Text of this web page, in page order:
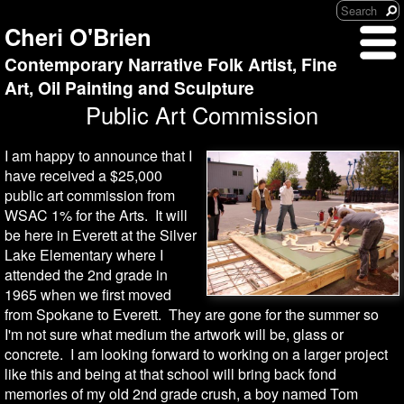
Cheri O'Brien
Contemporary Narrative Folk Artist, Fine
Art, Oil Painting and Sculpture
Public Art Commission
I am happy to announce that I
have received a $25,000
public art commission from
WSAC 1% for the Arts. It will
be here in Everett at the Silver
Lake Elementary where I
attended the 2nd grade in
1965 when we first moved
from Spokane to Everett. They are gone for the summer so
I'm not sure what medium the artwork will be, glass or
concrete. I am looking forward to working on a larger project
like this and being at that school will bring back fond
memories of my old 2nd grade crush, a boy named Tom